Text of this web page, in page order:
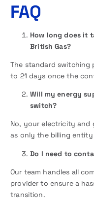
FAQ
How long does it
British Gas?
The standard switching
to 21 days once the
Will my energy
switch?
No, your electricity and
as only the billing entity
Do I need to
Our team handles all
provider to ensure a
transition.